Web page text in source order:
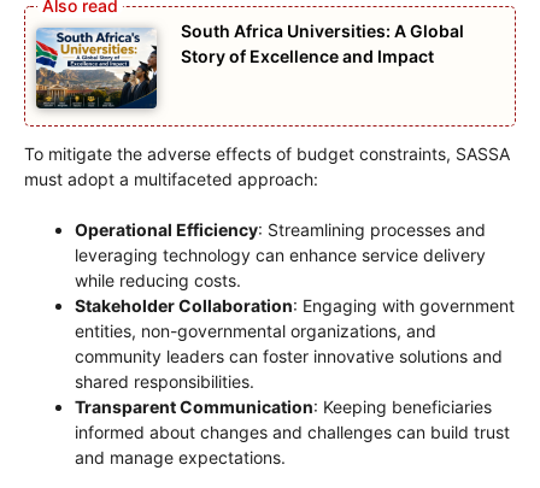
South Africa Universities: A Global
Story of Excellence and Impact
To mitigate the adverse effects of budget constraints, SASSA
must adopt a multifaceted approach:
Operational Efficiency: Streamlining processes and
leveraging technology can enhance service delivery
while reducing costs.
Stakeholder Collaboration: Engaging with government
entities, non-governmental organizations, and
community leaders can foster innovative solutions and
shared responsibilities.
Transparent Communication: Keeping beneficiaries
informed about changes and challenges can build trust
and manage expectations.